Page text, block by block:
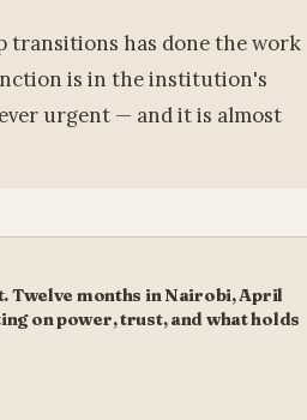
has done the work
is in the institution's
urgent — and it is almost
Twelve months in Nairobi, April
on power, trust, and what holds